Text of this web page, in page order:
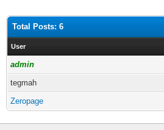
Total Posts: 6
User
admin
tegmah
Zeropage